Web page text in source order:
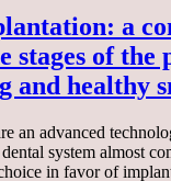
a
stages of the
and healthy
an advanced
system almost
in favor of